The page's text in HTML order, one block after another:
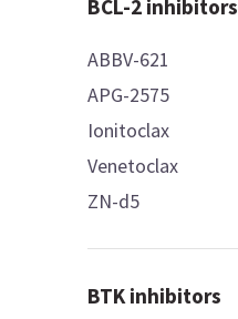
BCL-2 inhibitors
ABBV-621
APG-2575
Ionitoclax
Venetoclax
ZN-d5
BTK inhibitors